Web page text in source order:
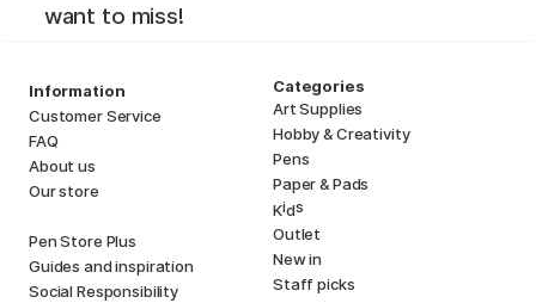
want to miss!
Information
Customer Service
FAQ
About us
Our store
Pen Store Plus
Guides and inspiration
Social Responsibility
Categories
Art Supplies
Hobby & Creativity
Pens
Paper & Pads
Kids
Outlet
New in
Staff picks